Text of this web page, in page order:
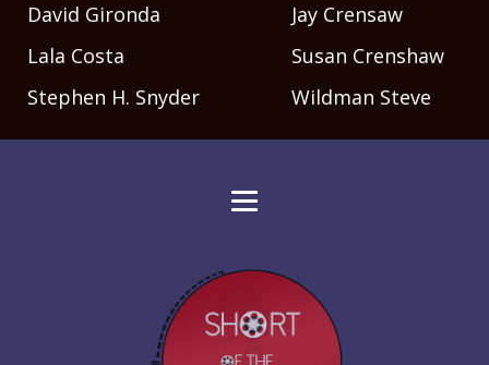
David Gironda
Jay Crensaw
Lala Costa
Susan Crenshaw
Stephen H. Snyder
Wildman Steve